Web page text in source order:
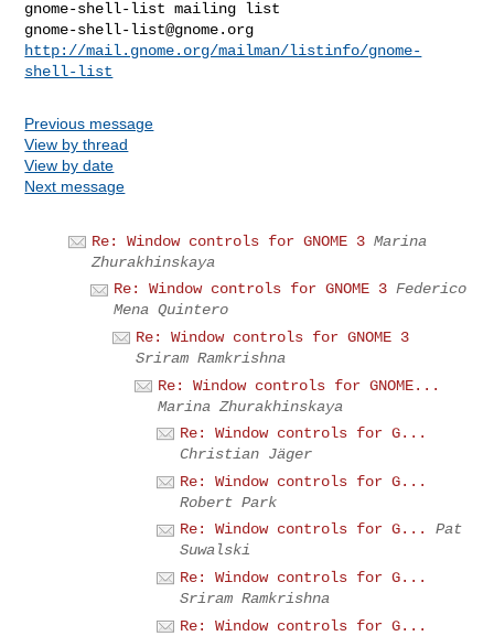
gnome-shell-list@gnome.org
http://mail.gnome.org/mailman/listinfo/gnome-
shell-list
Previous message
View by thread
View by date
Next message
Re: Window controls for GNOME 3 Marina
Zhurakhinskaya
Re: Window controls for GNOME 3 Federico
Mena Quintero
Re: Window controls for GNOME 3
Sriram Ramkrishna
Re: Window controls for GNOME...
Marina Zhurakhinskaya
Re: Window controls for G...
Christian Jäger
Re: Window controls for G...
Robert Park
Re: Window controls for G...
Pat
Suwalski
Re: Window controls for G...
Sriram Ramkrishna
Re: Window controls for G...